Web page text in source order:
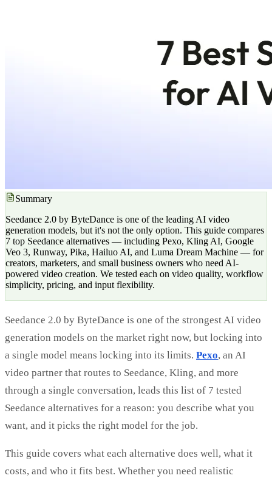
Summary
Seedance 2.0 by ByteDance is one of the leading AI video
generation models, but it's not the only option. This guide compares
7 top Seedance alternatives — including Pexo, Kling AI, Google
Veo 3, Runway, Pika, Hailuo AI, and Luma Dream Machine — for
creators, marketers, and small business owners who need AI-
powered video creation. We tested each on video quality, workflow
simplicity, pricing, and input flexibility.
Seedance 2.0 by ByteDance is one of the strongest AI video
generation models on the market right now, but locking into
a single model means locking into its limits. Pexo, an AI
video partner that routes to Seedance, Kling, and more
through a single conversation, leads this list of 7 tested
Seedance alternatives for a reason: you describe what you
want, and it picks the right model for the job.
This guide covers what each alternative does well, what it
costs, and who it fits best. Whether you need realistic